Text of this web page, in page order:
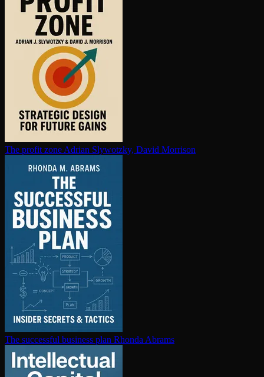
The profit zone Adrian Slywotzky, David Morrison
The successful business plan Rhonda Abrams